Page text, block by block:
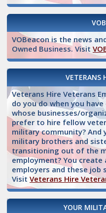
VOBeacon is the news
Owned Business. Visit
VETERANS
Veterans Hire Veterans
do you do when you
whose businesses/
prefer to hire fellow
military community? And
military brothers and
transitioning out of the
employment? You
employers and these job
Visit Veterans Hire
YOUR